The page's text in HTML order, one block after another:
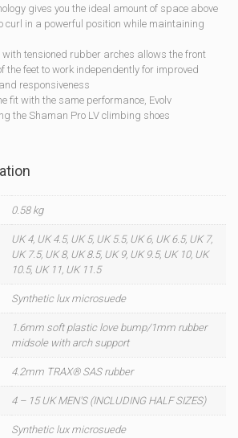
gives you the ideal amount of space above
curl in a powerful position while maintaining
tensioned rubber arches allows the front
the feet to work independently for improved
responsiveness
fit with the same performance, Evolv
the Shaman Pro LV climbing shoes
0.58 kg
UK 4, UK 4.5, UK 5, UK 5.5, UK 6, UK 6.5, UK 7,
UK 7.5, UK 8, UK 8.5, UK 9, UK 9.5, UK 10, UK
10.5, UK 11, UK 11.5
Synthetic lux microsuede
1.6mm soft plastic love bump/1mm rubber
midsole with arch support
4.2mm TRAX® SAS rubber
4 – 15 UK MEN'S (INCLUDING HALF SIZES)
Synthetic lux microsuede